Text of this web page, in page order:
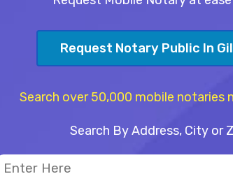
Request Notary Public In
Search over 50,000 mobile notaries
Search By Address, City or